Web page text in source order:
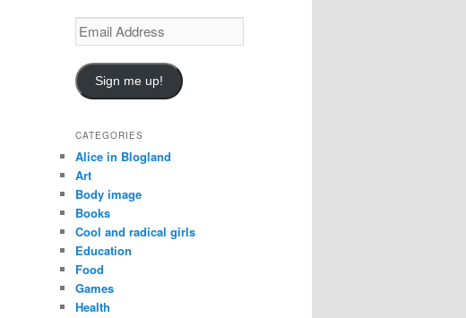
Email
Address
Sign me up!
CATEGORIES
Alice in Blogland
Art
Body image
Books
Cool and radical girls
Education
Food
Games
Health